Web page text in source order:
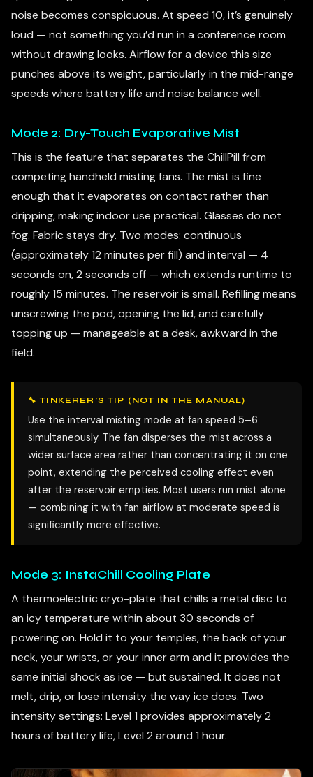
noise becomes conspicuous. At speed 10, it’s genuinely
loud — not something you’d run in a conference room
without drawing looks. Airflow for a device this size
punches above its weight, particularly in the mid-range
speeds where battery life and noise balance well.
Mode 2: Dry-Touch Evaporative Mist
This is the feature that separates the ChillPill from
competing handheld misting fans. The mist is fine
enough that it evaporates on contact rather than
dripping, making indoor use practical. Glasses do not
fog. Fabric stays dry. Two modes: continuous
(approximately 12 minutes per fill) and interval — 4
seconds on, 2 seconds off — which extends runtime to
roughly 15 minutes. The reservoir is small. Refilling means
unscrewing the pod, opening the lid, and carefully
topping up — manageable at a desk, awkward in the
field.
🔧 TINKERER’S TIP (NOT IN THE MANUAL)
Use the interval misting mode at fan speed 5–6
simultaneously. The fan disperses the mist across a
wider surface area rather than concentrating it on one
point, extending the perceived cooling effect even
after the reservoir empties. Most users run mist alone
— combining it with fan airflow at moderate speed is
significantly more effective.
Mode 3: InstaChill Cooling Plate
A thermoelectric cryo-plate that chills a metal disc to
an icy temperature within about 30 seconds of
powering on. Hold it to your temples, the back of your
neck, your wrists, or your inner arm and it provides the
same initial shock as ice — but sustained. It does not
melt, drip, or lose intensity the way ice does. Two
intensity settings: Level 1 provides approximately 2
hours of battery life, Level 2 around 1 hour.